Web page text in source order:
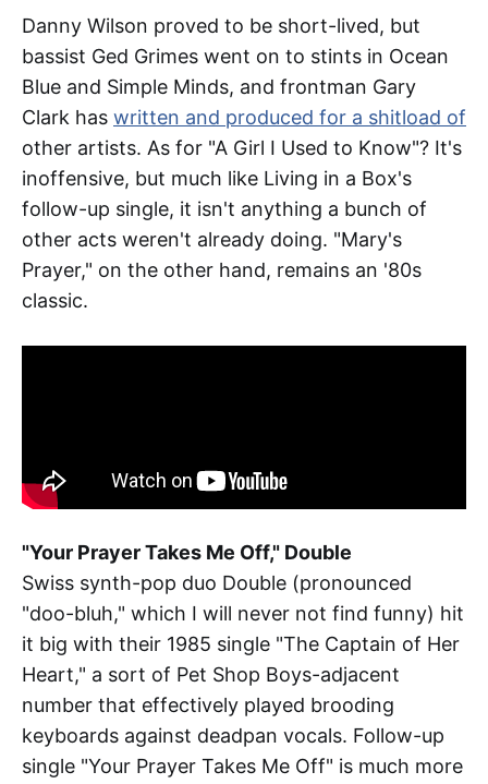
Danny Wilson proved to be short-lived, but
bassist Ged Grimes went on to stints in Ocean
Blue and Simple Minds, and frontman Gary
Clark has written and produced for a shitload of
other artists. As for "A Girl I Used to Know"? It's
inoffensive, but much like Living in a Box's
follow-up single, it isn't anything a bunch of
other acts weren't already doing. "Mary's
Prayer," on the other hand, remains an '80s
classic.
"Your Prayer Takes Me Off," Double
Swiss synth-pop duo Double (pronounced
"doo-bluh," which I will never not find funny) hit
it big with their 1985 single "The Captain of Her
Heart," a sort of Pet Shop Boys-adjacent
number that effectively played brooding
keyboards against deadpan vocals. Follow-up
single "Your Prayer Takes Me Off" is much more